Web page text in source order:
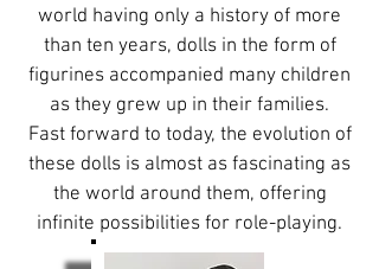
world having only a history of more
than ten years, dolls in the form of
figurines accompanied many children
as they grew up in their families.
Fast forward to today, the evolution of
these dolls is almost as fascinating as
the world around them, offering
infinite possibilities for role-playing.